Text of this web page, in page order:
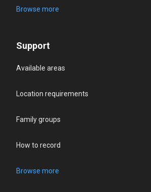
Browse more
Support
Available areas
Location requirements
Family groups
How to record
Browse more